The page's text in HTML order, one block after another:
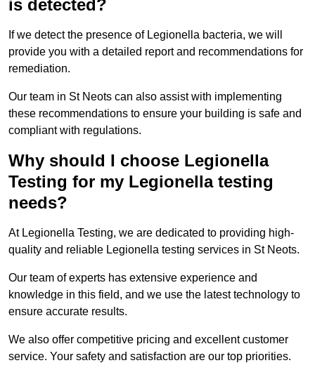
is detected?
If we detect the presence of Legionella bacteria, we will
provide you with a detailed report and recommendations for
remediation.
Our team in St Neots can also assist with implementing
these recommendations to ensure your building is safe and
compliant with regulations.
Why should I choose Legionella
Testing for my Legionella testing
needs?
At Legionella Testing, we are dedicated to providing high-
quality and reliable Legionella testing services in St Neots.
Our team of experts has extensive experience and
knowledge in this field, and we use the latest technology to
ensure accurate results.
We also offer competitive pricing and excellent customer
service. Your safety and satisfaction are our top priorities.